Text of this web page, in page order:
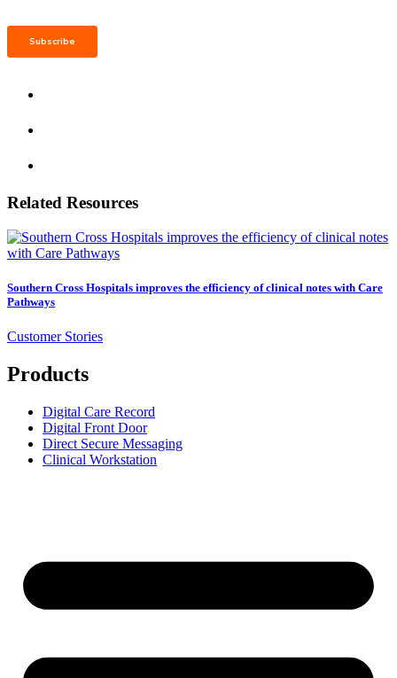
Related Resources
Southern Cross Hospitals improves the efficiency of clinical notes with Care
Pathways
Customer Stories
Products
Digital Care Record
Digital Front Door
Direct Secure Messaging
Clinical Workstation